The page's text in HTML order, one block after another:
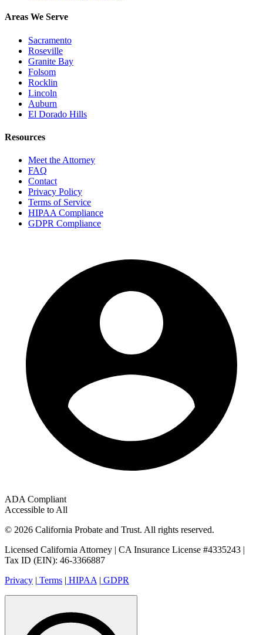
Areas We Serve
Sacramento
Roseville
Granite Bay
Folsom
Rocklin
Lincoln
Auburn
El Dorado Hills
Resources
Meet the Attorney
FAQ
Contact
Privacy Policy
Terms of Service
HIPAA Compliance
GDPR Compliance
ADA Compliant
Accessible to All
© 2026 California Probate and Trust. All rights reserved.
Licensed California Attorney | CA Insurance License #4335243 |
Tax ID (EIN): 46-3366887
Privacy | Terms | HIPAA | GDPR